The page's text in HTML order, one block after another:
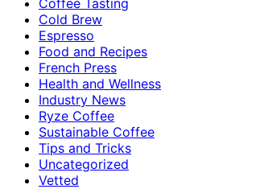
Cold Brew
Espresso
Food and Recipes
French Press
Health and Wellness
Industry News
Ryze Coffee
Sustainable Coffee
Tips and Tricks
Uncategorized
Vetted